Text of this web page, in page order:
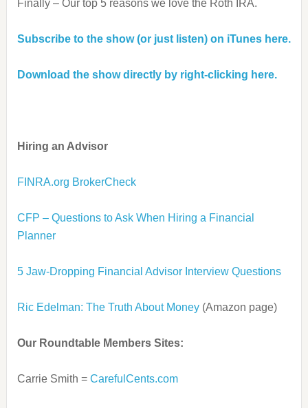
Finally – Our top 5 reasons we love the Roth IRA.
Subscribe to the show (or just listen) on iTunes here.
Download the show directly by right-clicking here.
Hiring an Advisor
FINRA.org BrokerCheck
CFP – Questions to Ask When Hiring a Financial
Planner
5 Jaw-Dropping Financial Advisor Interview Questions
Ric Edelman: The Truth About Money(Amazon page)
Our Roundtable Members Sites:
Carrie Smith = CarefulCents.com